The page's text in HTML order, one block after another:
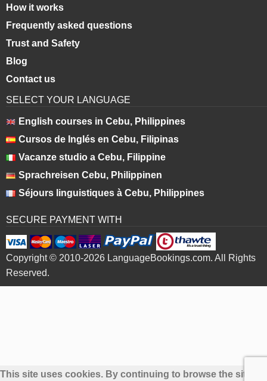
How it works
Frequently asked questions
Trust and Safety
Blog
Contact us
SELECT YOUR LANGUAGE
English courses in Cebu, Philippines
Cursos de Inglés en Cebu, Filipinas
Vacanze studio a Cebu, Filippine
Sprachreisen Cebu, Philippinen
Séjours linguistiques à Cebu, Philippines
SECURE PAYMENT WITH
Copyright © 2010-2026 LanguageBookings.com. All Rights
Reserved.
This site uses cookies. By continuing to browse the site